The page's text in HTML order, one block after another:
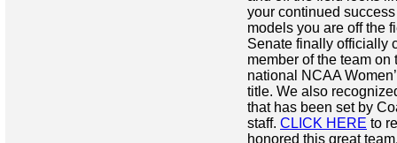
your continued
models you are off the
Senate finally officially
member of the team
national NCAA
title. We also
that has been set by
staff. CLICK HERE to
honored this great